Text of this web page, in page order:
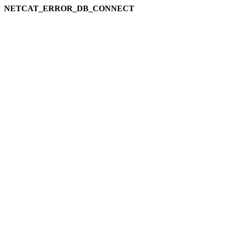
NETCAT_ERROR_DB_CONNECT